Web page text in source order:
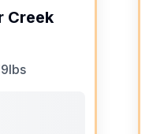
Creek